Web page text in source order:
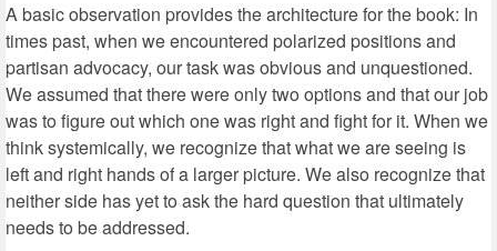
A basic observation provides the architecture for the book: In
times past, when we encountered polarized positions and
partisan advocacy, our task was obvious and unquestioned.
We assumed that there were only two options and that our job
was to figure out which one was right and fight for it. When we
think systemically, we recognize that what we are seeing is
left and right hands of a larger picture. We also recognize that
neither side has yet to ask the hard question that ultimately
needs to be addressed.